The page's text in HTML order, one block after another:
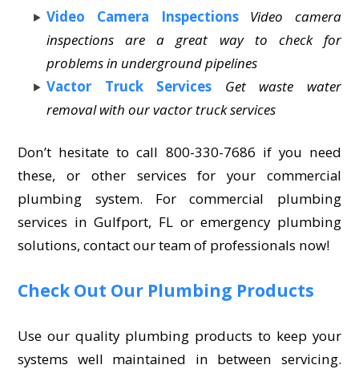
Video Camera Inspections
Video camera
inspections are a great way to check for
problems in underground pipelines
Vactor Truck Services
Get waste water
removal with our vactor truck services
Don’t hesitate to call 800-330-7686 if you need
these, or other services for your commercial
plumbing system. For commercial plumbing
services in Gulfport, FL or emergency plumbing
solutions, contact our team of professionals now!
Check Out Our Plumbing Products
Use our quality plumbing products to keep your
systems well maintained in between servicing.